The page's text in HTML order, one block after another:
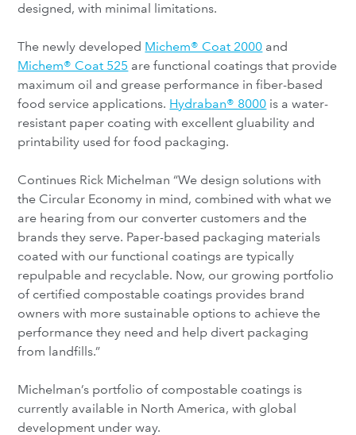
designed, with minimal limitations.
The newly developed Michem® Coat 2000 and
Michem® Coat 525 are functional coatings that provide
maximum oil and grease performance in fiber-based
food service applications. Hydraban® 8000 is a water-
resistant paper coating with excellent gluability and
printability used for food packaging.
Continues Rick Michelman “We design solutions with
the Circular Economy in mind, combined with what we
are hearing from our converter customers and the
brands they serve. Paper-based packaging materials
coated with our functional coatings are typically
repulpable and recyclable. Now, our growing portfolio
of certified compostable coatings provides brand
owners with more sustainable options to achieve the
performance they need and help divert packaging
from landfills.”
Michelman’s portfolio of compostable coatings is
currently available in North America, with global
development under way.